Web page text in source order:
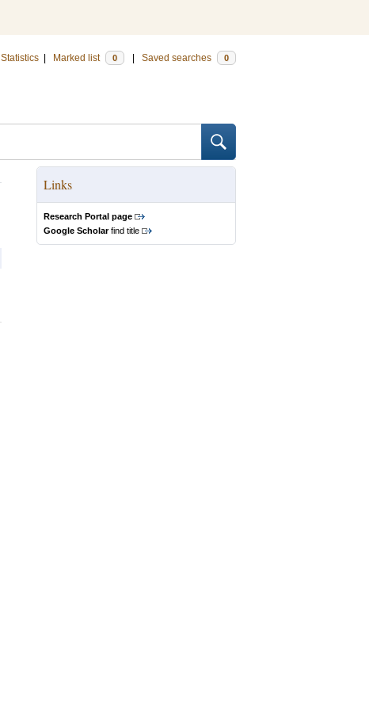
Statistics Marked list 0 Saved searches 0
Links
Research Portal page
Google Scholarfind title